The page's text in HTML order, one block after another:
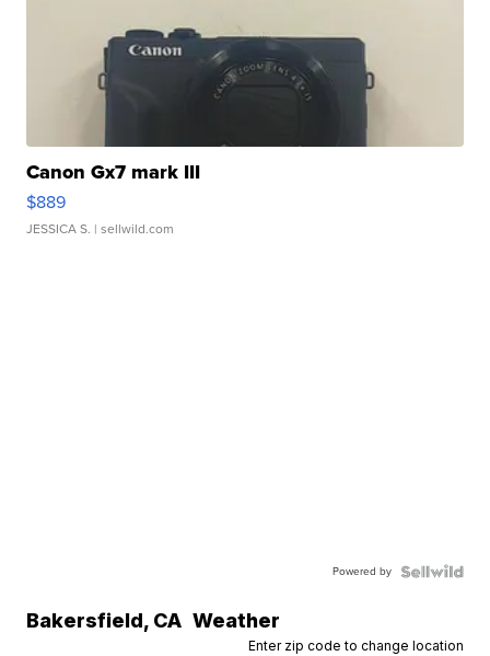
Canon Gx7 mark III
$889
JESSICA S. | sellwild.com
Powered by
Bakersfield, CA Weather
Enter zip code to change location